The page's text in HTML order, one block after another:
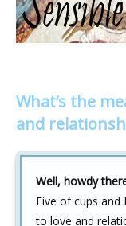
What’s the
and
Well, howdy
Five of cups
to love and